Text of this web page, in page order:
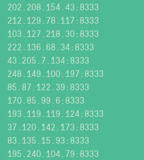
202.208.154.43:8333
212.129.78.117:8333
103.127.218.30:8333
222.136.68.34:8333
43.205.7.134:8333
248.149.100.197:8333
85.87.122.39:8333
170.85.99.6:8333
193.119.119.124:8333
37.120.142.173:8333
83.135.15.93:8333
195.240.104.79:8333